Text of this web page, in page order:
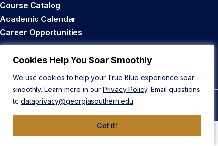
Cookies Help You Soar Smoothly
We use cookies to help your True Blue experience soar
smoothly. Learn more in our Privacy Policy. Email questions
to dataprivacy@georgiasouthern.edu.
Got it!
Course Catalog
Academic Calendar
Career Opportunities
Back to Top
© 2026 Georgia Southern University